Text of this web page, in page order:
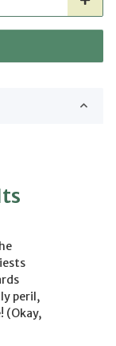
peril,
(Okay,